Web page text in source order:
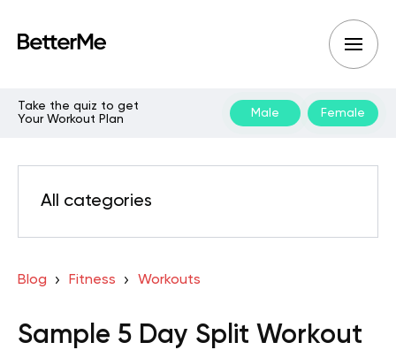
Take the quiz to get
Your Workout Plan
Male Female
All categories
Blog Fitness Workouts
Sample 5 Day Split Workout